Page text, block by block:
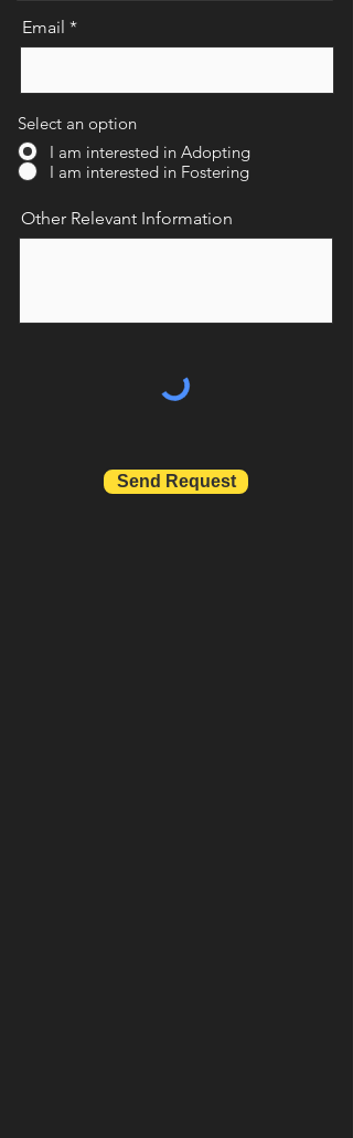
Email
Select an option
I am interested in Adopting
I am interested in Fostering
Other Relevant Information
Send Request